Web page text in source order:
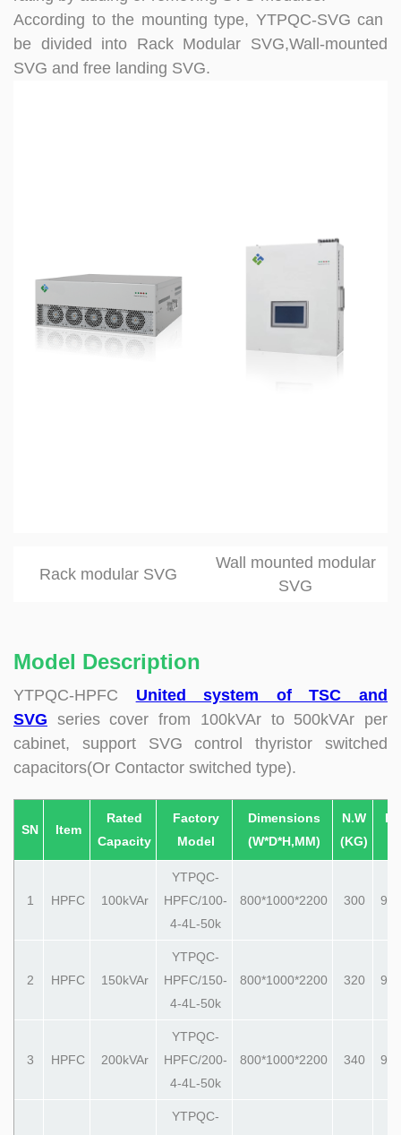
According to the mounting type, YTPQC-SVG can
be divided into Rack Modular SVG,Wall-mounted
SVG and free landing SVG.
Rack modular SVG
Wall mounted modular
SVG
Model Description
YTPQC-HPFC United system of TSC and
SVG series cover from 100kVAr to 500kVAr per
cabinet, support SVG control thyristor switched
capacitors(Or Contactor switched type).
SN Item
Rated
Capacity
Factory
Model
Dimensions
(W*D*H,MM)
N.W
(KG)
1 HPFC 100kVAr
YTPQC-
HPFC/100-
4-4L-50k
800*1000*2200 300
2 HPFC 150kVAr
YTPQC-
HPFC/150-
4-4L-50k
800*1000*2200 320
3 HPFC 200kVAr
YTPQC-
HPFC/200-
4-4L-50k
800*1000*2200 340
YTPQC-